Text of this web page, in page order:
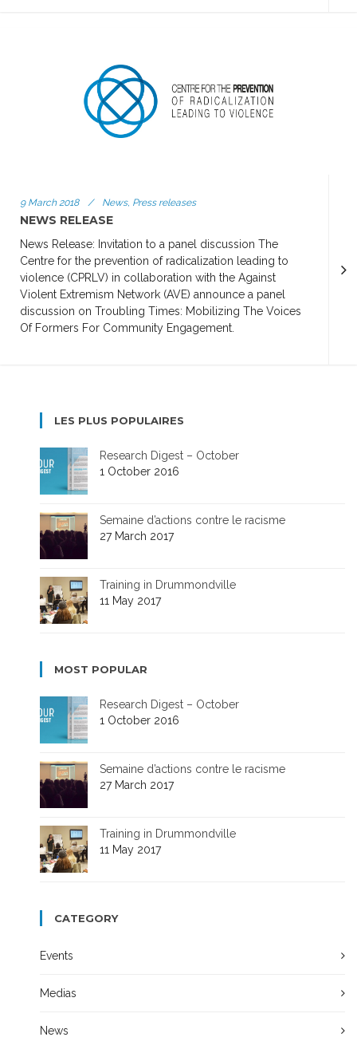
9 March 2018 / News, Press releases
NEWS RELEASE
News Release: Invitation to a panel discussion The
Centre for the prevention of radicalization leading to
violence (CPRLV) in collaboration with the Against
Violent Extremism Network (AVE) announce a panel
discussion on Troubling Times: Mobilizing The Voices
Of Formers For Community Engagement.
LES PLUS POPULAIRES
Research Digest – October
1 October 2016
Semaine d’actions contre le racisme
27 March 2017
Training in Drummondville
11 May 2017
MOST POPULAR
Research Digest – October
1 October 2016
Semaine d’actions contre le racisme
27 March 2017
Training in Drummondville
11 May 2017
CATEGORY
Events
Medias
News